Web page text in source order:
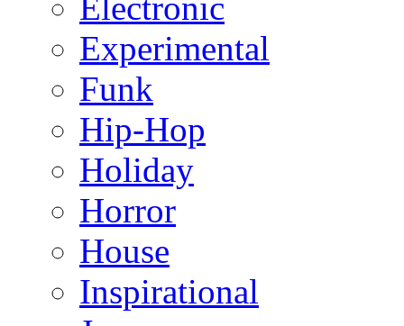
Electronic
Experimental
Funk
Hip-Hop
Holiday
Horror
House
Inspirational